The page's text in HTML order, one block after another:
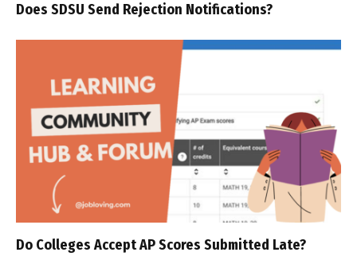
Does SDSU Send Rejection Notifications?
Do Colleges Accept AP Scores Submitted Late?